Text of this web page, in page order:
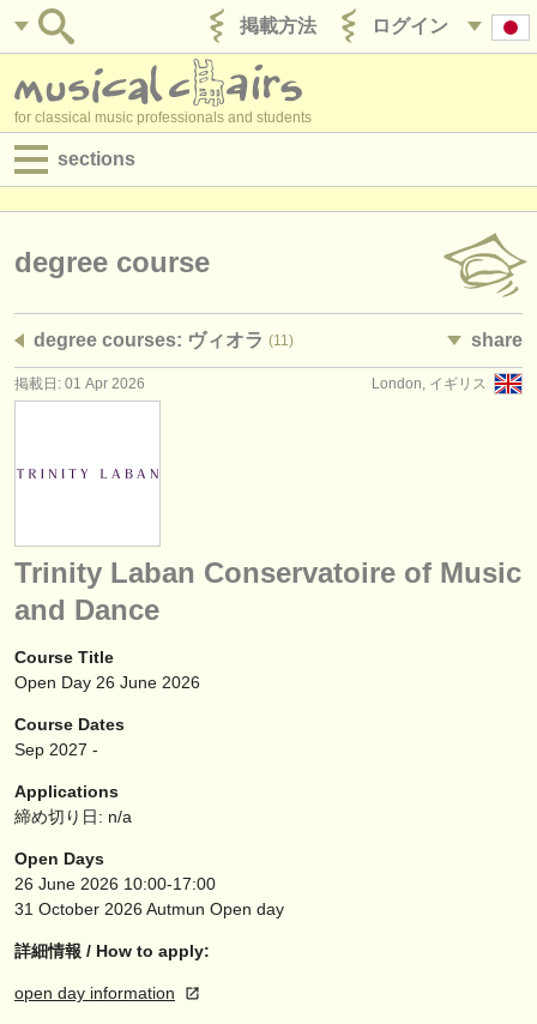
ログイン
掲載方法
for classical music professionals and students
sections
求人情報 (管理者関連の職)
degree courses
楽器の販売
盗まれた楽器
ディレクトリー:
オーケストラ
音楽学校
ユース オーケストラ
musicalchairsについて
お問い合わせ
rss feeds
degree course
degree courses: ヴィオラ (11) share
London, イギリス
掲載日: 01 Apr 2026
Trinity Laban Conservatoire of Music
and Dance
Course Title
Open Day 26 June 2026
Course Dates
Sep 2027 -
Applications
締め切り日: n/a
Open Days
26 June 2026 10:00-17:00
31 October 2026 Autmun Open day
詳細情報 / How to apply:
open day information